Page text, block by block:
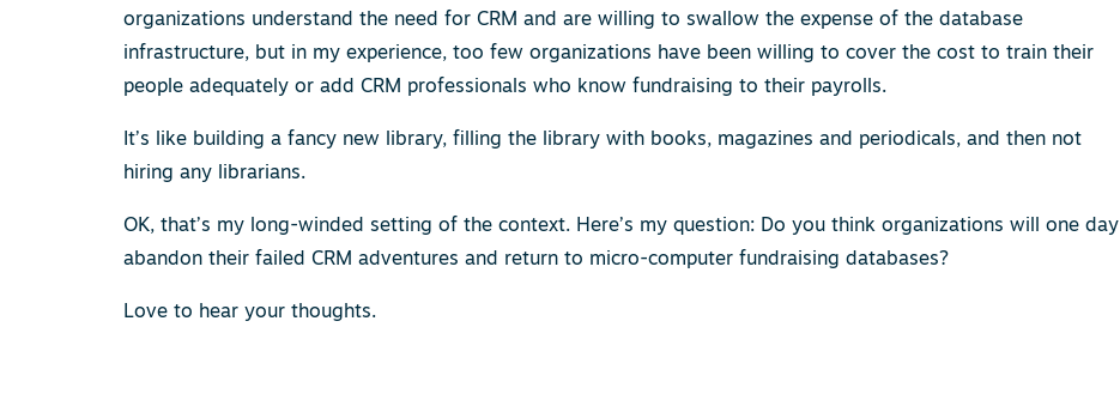
organizations understand the need for CRM and are willing to swallow the expense of the database
infrastructure, but in my experience, too few organizations have been willing to cover the cost to train their
people adequately or add CRM professionals who know fundraising to their payrolls.
It’s like building a fancy new library, filling the library with books, magazines and periodicals, and then not
hiring any librarians.
OK, that’s my long-winded setting of the context. Here’s my question: Do you think organizations will one day
abandon their failed CRM adventures and return to micro-computer fundraising databases?
Love to hear your thoughts.